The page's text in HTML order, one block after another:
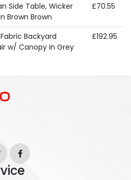
Side Table, Wicker
Brown Brown
£70.55
Backyard
w/ Canopy in Grey
£192.95